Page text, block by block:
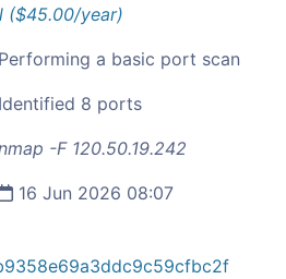
($45.00/year)
Performing a basic port scan
Identified 8 ports
-F 120.50.19.242
16 Jun 2026 08:07